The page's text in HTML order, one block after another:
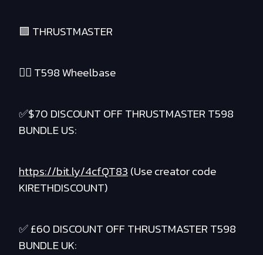
🟪 THRUSTMASTER
❤️‍🔥 T598 Wheelbase
✅$70 DISCOUNT OFF THRUSTMASTER T598
BUNDLE US:
https://bit.ly/4cfQT83(Use creator code
KIRETHDISCOUNT)
✅ £60 DISCOUNT OFF THRUSTMASTER T598
BUNDLE UK: